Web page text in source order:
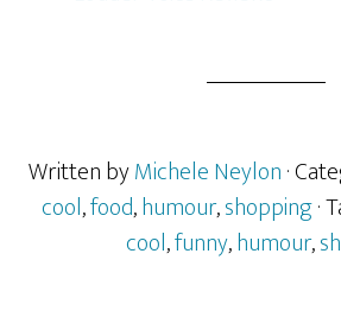
Written byMichele Neylon·
cool,food,humour,shopping·
cool,funny,humour,